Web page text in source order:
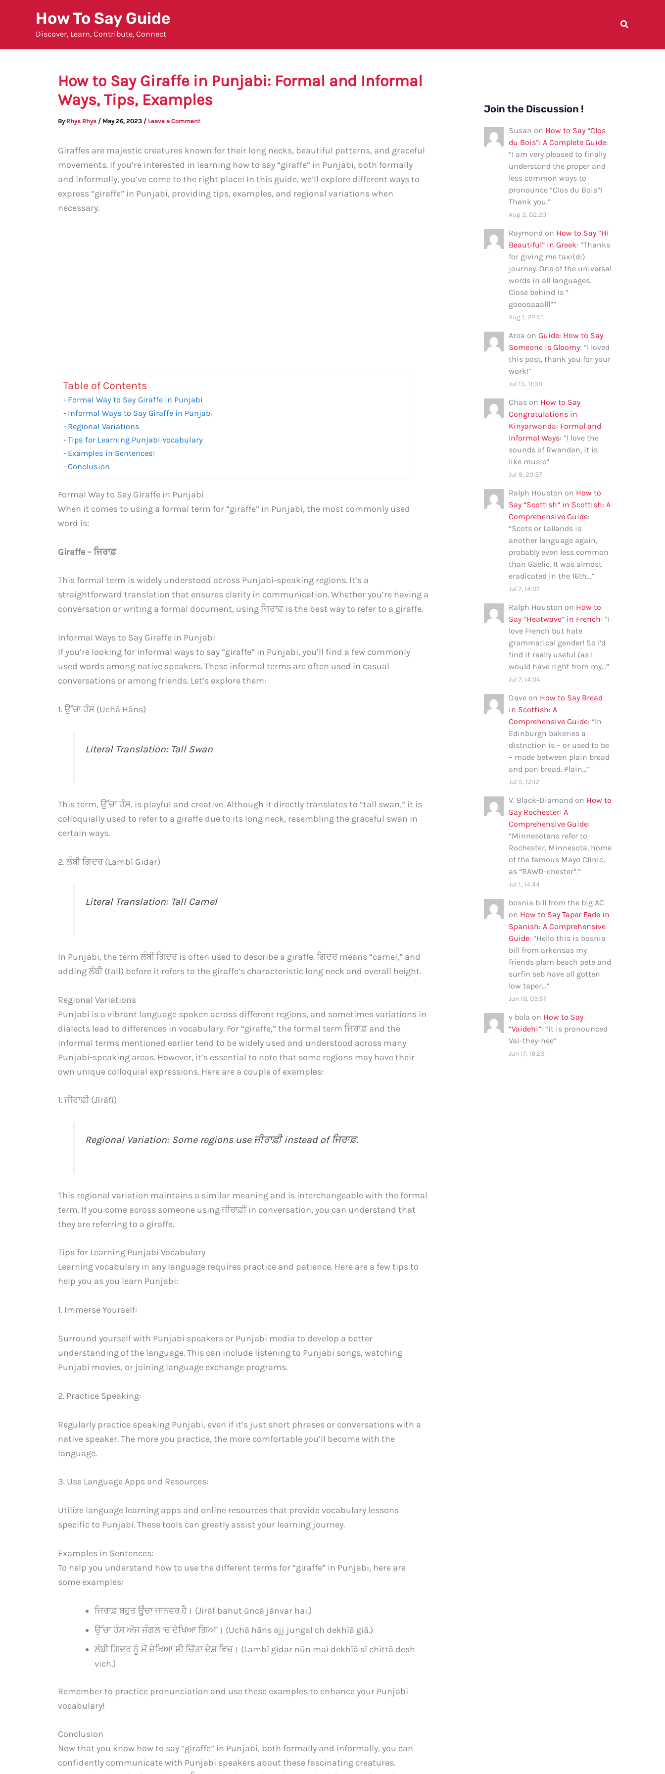
How To Say Guide
Discover, Learn, Contribute, Connect
How to Say Giraffe in Punjabi: Formal and Informal
Ways, Tips, Examples
By Rhys Rhys / May 26, 2023 / Leave a Comment
Giraffes are majestic creatures known for their long necks, beautiful patterns, and graceful
movements. If you’re interested in learning how to say “giraffe” in Punjabi, both formally
and informally, you’ve come to the right place! In this guide, we’ll explore different ways to
express “giraffe” in Punjabi, providing tips, examples, and regional variations when
necessary.
Table of Contents
Formal Way to Say Giraffe in Punjabi
Informal Ways to Say Giraffe in Punjabi
Regional Variations
Tips for Learning Punjabi Vocabulary
Examples in Sentences:
Conclusion
Formal Way to Say Giraffe in Punjabi
When it comes to using a formal term for “giraffe” in Punjabi, the most commonly used
word is:
Giraffe – ਜਿਰਾਫ਼
This formal term is widely understood across Punjabi-speaking regions. It’s a
straightforward translation that ensures clarity in communication. Whether you’re having a
conversation or writing a formal document, using ਜਿਰਾਫ਼ is the best way to refer to a giraffe.
Informal Ways to Say Giraffe in Punjabi
If you’re looking for informal ways to say “giraffe” in Punjabi, you’ll find a few commonly
used words among native speakers. These informal terms are often used in casual
conversations or among friends. Let’s explore them:
1. ਉੱਚਾ ਹੰਸ (Uchā Hāns)
Literal Translation: Tall Swan
This term, ਉੱਚਾ ਹੰਸ, is playful and creative. Although it directly translates to “tall swan,” it is
colloquially used to refer to a giraffe due to its long neck, resembling the graceful swan in
certain ways.
2. ਲੰਬੀ ਗਿਦਰ (Lambī Gidar)
Literal Translation: Tall Camel
In Punjabi, the term ਲੰਬੀ ਗਿਦਰ is often used to describe a giraffe. ਗਿਦਰ means “camel,” and
adding ਲੰਬੀ (tall) before it refers to the giraffe’s characteristic long neck and overall height.
Regional Variations
Punjabi is a vibrant language spoken across different regions, and sometimes variations in
dialects lead to differences in vocabulary. For “giraffe,” the formal term ਜਿਰਾਫ਼ and the
informal terms mentioned earlier tend to be widely used and understood across many
Punjabi-speaking areas. However, it’s essential to note that some regions may have their
own unique colloquial expressions. Here are a couple of examples:
1. ਜੀਰਾਫ਼ੀ (Jīrāfī)
Regional Variation: Some regions use ਜੀਰਾਫ਼ੀ instead of ਜਿਰਾਫ਼.
This regional variation maintains a similar meaning and is interchangeable with the formal
term. If you come across someone using ਜੀਰਾਫ਼ੀ in conversation, you can understand that
they are referring to a giraffe.
Tips for Learning Punjabi Vocabulary
Learning vocabulary in any language requires practice and patience. Here are a few tips to
help you as you learn Punjabi:
1. Immerse Yourself:
Surround yourself with Punjabi speakers or Punjabi media to develop a better
understanding of the language. This can include listening to Punjabi songs, watching
Punjabi movies, or joining language exchange programs.
2. Practice Speaking:
Regularly practice speaking Punjabi, even if it’s just short phrases or conversations with a
native speaker. The more you practice, the more comfortable you’ll become with the
language.
3. Use Language Apps and Resources:
Utilize language learning apps and online resources that provide vocabulary lessons
specific to Punjabi. These tools can greatly assist your learning journey.
Examples in Sentences:
To help you understand how to use the different terms for “giraffe” in Punjabi, here are
some examples:
ਜਿਰਾਫ਼ ਬਹੁਤ ਊੰਚਾ ਜਾਨਵਰ ਹੈ। (Jirāf bahut ūncā jānvar hai.)
ਉੱਚਾ ਹੰਸ ਅੱਜ ਜੰਗਲ ‘ਚ ਦੇਖਿਆ ਗਿਆ। (Uchā hāns ajj jungal ch dekhīā giā.)
ਲੰਬੀ ਗਿਦਰ ਨੂੰ ਮੈਂ ਦੇਖਿਆ ਸੀ ਚਿੱਤਾ ਦੇਸ਼ ਵਿਚ। (Lambī gidar nūn mai dekhīā sī chittā desh
vich.)
Remember to practice pronunciation and use these examples to enhance your Punjabi
vocabulary!
Conclusion
Now that you know how to say “giraffe” in Punjabi, both formally and informally, you can
confidently communicate with Punjabi speakers about these fascinating creatures.
Join the Discussion !
Susan on How to Say “Clos
du Bois”: A Complete Guide:
“I am very pleased to finally
understand the proper and
less common ways to
pronounce “Clos du Bois”!
Thank you.”
Aug 3, 02:20
Raymond on How to Say “Hi
Beautiful” in Greek: “Thanks
for giving me taxi(di)
journey. One of the universal
words in all languages.
Close behind is ”
gooooaaalll””
Aug 1, 22:51
Aroa on Guide: How to Say
Someone is Gloomy: “I loved
this post, thank you for your
work!”
Jul 15, 11:39
Chas on How to Say
Congratulations in
Kinyarwanda: Formal and
Informal Ways: “I love the
sounds of Rwandan, it is
like music”
Jul 9, 20:37
Ralph Houston on How to
Say “Scottish” in Scottish: A
Comprehensive Guide:
“Scots or Lallands is
another language again,
probably even less common
than Gaelic. It was almost
eradicated in the 16th…”
Jul 7, 14:07
Ralph Houston on How to
Say “Heatwave” in French: “I
love French but hate
grammatical gender! So I’d
find it really useful (as I
would have right from my…”
Jul 7, 14:04
Dave on How to Say Bread
in Scottish: A
Comprehensive Guide: “In
Edinburgh bakeries a
distnction is – or used to be
– made between plain bread
and pan bread. Plain…”
Jul 5, 12:12
V. Black-Diamond on How to
Say Rochester: A
Comprehensive Guide:
“Minnesotans refer to
Rochester, Minnesota, home
of the famous Mayo Clinic,
as “RAWD-chester”.”
Jul 1, 14:44
bosnia bill from the big AC
on How to Say Taper Fade in
Spanish: A Comprehensive
Guide: “Hello this is bosnia
bill from arkensas my
friends plam beach pete and
surfin seb have all gotten
low taper…”
Jun 18, 03:57
v bala on How to Say
“Vaidehi”: “it is pronounced
Vai-they-hee”
Jun 17, 19:23